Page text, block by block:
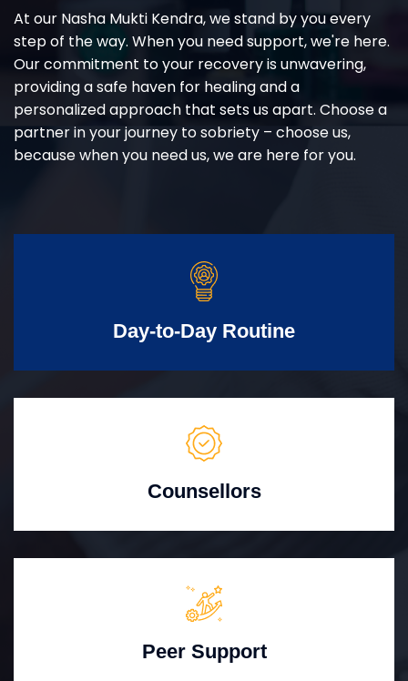
At our Nasha Mukti Kendra, we stand by you every
step of the way. When you need support, we're here.
Our commitment to your recovery is unwavering,
providing a safe haven for healing and a
personalized approach that sets us apart. Choose a
partner in your journey to sobriety – choose us,
because when you need us, we are here for you.
Day-to-Day Routine
Counsellors
Peer Support